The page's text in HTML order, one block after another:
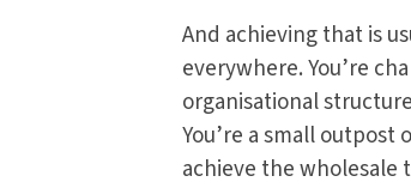
And achieving that is
everywhere. You’re
organisational
You’re a small
achieve the wholesale